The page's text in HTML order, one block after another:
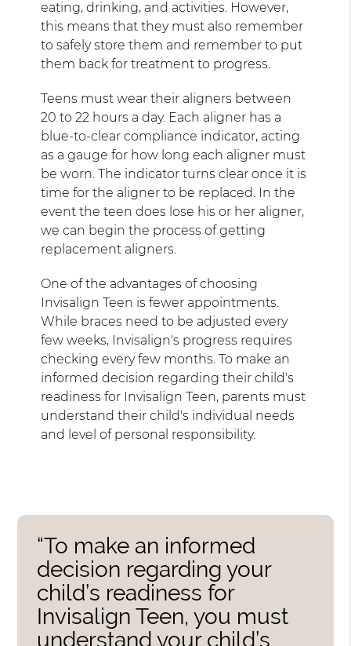
eating, drinking, and activities. However,
this means that they must also remember
to safely store them and remember to put
them back for treatment to progress.
Teens must wear their aligners between
20 to 22 hours a day. Each aligner has a
blue-to-clear compliance indicator, acting
as a gauge for how long each aligner must
be worn. The indicator turns clear once it is
time for the aligner to be replaced. In the
event the teen does lose his or her aligner,
we can begin the process of getting
replacement aligners.
One of the advantages of choosing
Invisalign Teen is fewer appointments.
While braces need to be adjusted every
few weeks, Invisalign's progress requires
checking every few months. To make an
informed decision regarding their child's
readiness for Invisalign Teen, parents must
understand their child's individual needs
and level of personal responsibility.
“To make an informed
decision regarding your
child’s readiness for
Invisalign Teen, you must
understand your child’s